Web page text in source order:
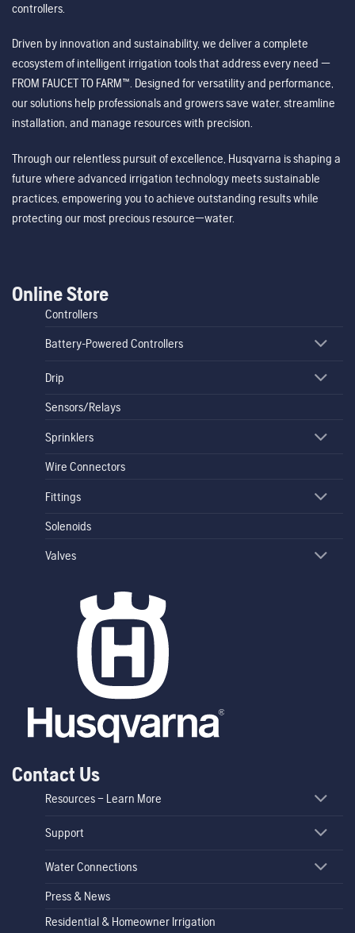
controllers.
Driven by innovation and sustainability, we deliver a complete
ecosystem of intelligent irrigation tools that address every need —
FROM FAUCET TO FARM™. Designed for versatility and performance,
our solutions help professionals and growers save water, streamline
installation, and manage resources with precision.
Through our relentless pursuit of excellence, Husqvarna is shaping a
future where advanced irrigation technology meets sustainable
practices, empowering you to achieve outstanding results while
protecting our most precious resource—water.
Online Store
Controllers
Battery-Powered Controllers
Drip
Sensors/Relays
Sprinklers
Wire Connectors
Fittings
Solenoids
Valves
Contact Us
Resources – Learn More
Support
Water Connections
Press & News
Residential & Homeowner Irrigation